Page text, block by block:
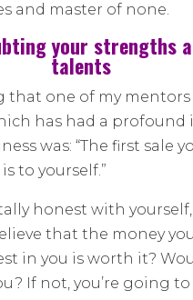
and master of none.
your strengths
talents
that one of my mentors
has had a profound
was: “The first sale
to yourself.”
honest with
that the money
in you is worth it?
If not, you’re going